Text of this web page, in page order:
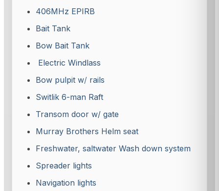
406MHz EPIRB
Bait Tank
Bow Bait Tank
Electric Windlass
Bow pulpit w/ rails
Switlik 6-man Raft
Transom door w/ gate
Murray Brothers Helm seat
Freshwater, saltwater Wash down system
Spreader lights
Navigation lights